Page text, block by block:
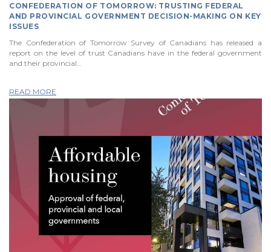
CONFEDERATION OF TOMORROW: TRUSTING FEDERAL
AND PROVINCIAL GOVERNMENT DECISION-MAKING ON KEY
ISSUES
The Confederation of Tomorrow Survey of Canadians has released a
report on the level of trust Canadians have in the federal government
and their provincial…
READ MORE